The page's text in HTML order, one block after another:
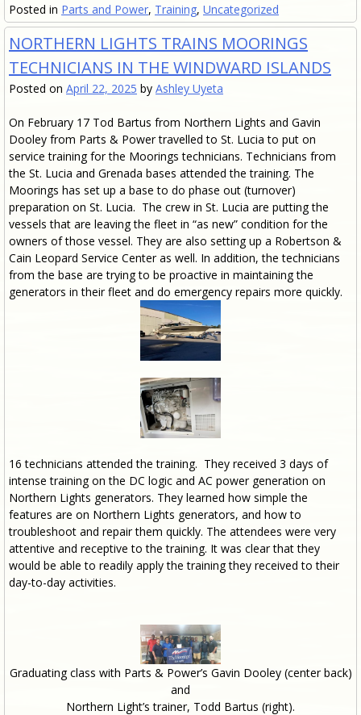
Posted in Parts and Power, Training, Uncategorized
NORTHERN LIGHTS TRAINS MOORINGS
TECHNICIANS IN THE WINDWARD ISLANDS
Posted on April 22, 2025 by Ashley Uyeta
On February 17 Tod Bartus from Northern Lights and Gavin
Dooley from Parts & Power travelled to St. Lucia to put on
service training for the Moorings technicians. Technicians from
the St. Lucia and Grenada bases attended the training. The
Moorings has set up a base to do phase out (turnover)
preparation on St. Lucia. The crew in St. Lucia are putting the
vessels that are leaving the fleet in “as new” condition for the
owners of those vessel. They are also setting up a Robertson &
Cain Leopard Service Center as well. In addition, the technicians
from the base are trying to be proactive in maintaining the
generators in their fleet and do emergency repairs more quickly.
16 technicians attended the training. They received 3 days of
intense training on the DC logic and AC power generation on
Northern Lights generators. They learned how simple the
features are on Northern Lights generators, and how to
troubleshoot and repair them quickly. The attendees were very
attentive and receptive to the training. It was clear that they
would be able to readily apply the training they received to their
day-to-day activities.
Graduating class with Parts & Power’s Gavin Dooley (center back)
and
Northern Light’s trainer, Todd Bartus (right).